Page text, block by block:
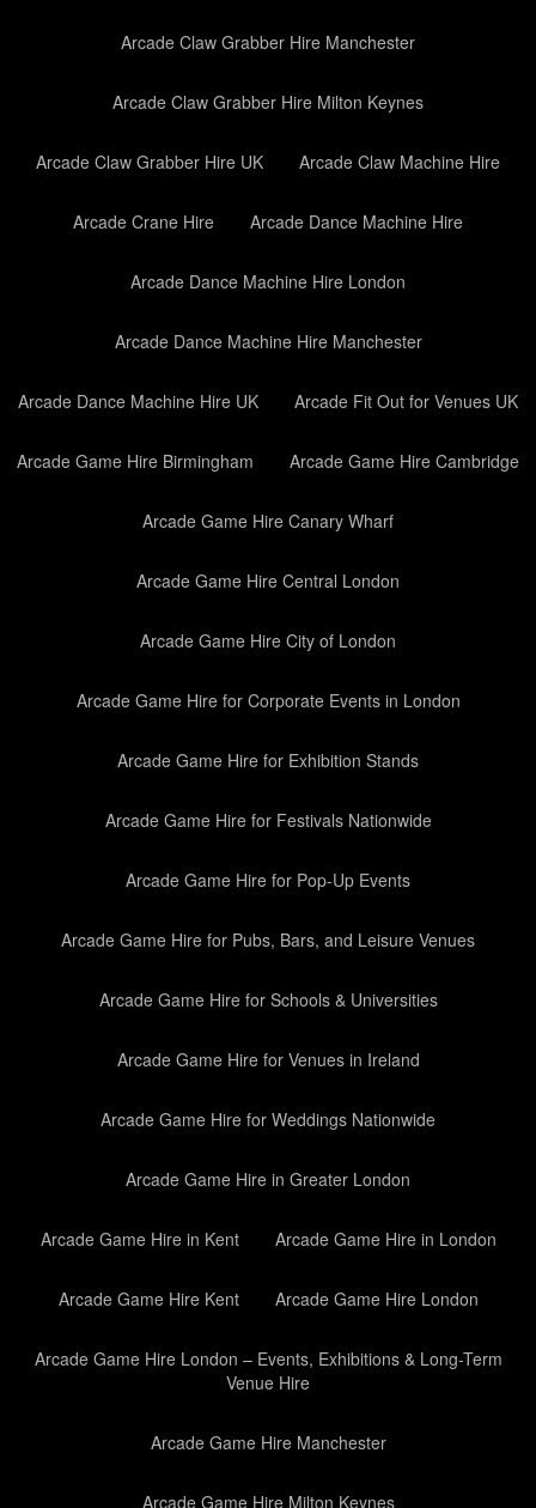
Arcade Claw Grabber Hire Manchester
Arcade Claw Grabber Hire Milton Keynes
Arcade Claw Grabber Hire UK Arcade Claw Machine Hire
Arcade Crane Hire Arcade Dance Machine Hire
Arcade Dance Machine Hire London
Arcade Dance Machine Hire Manchester
Arcade Dance Machine Hire UK Arcade Fit Out for Venues UK
Arcade Game Hire Birmingham Arcade Game Hire Cambridge
Arcade Game Hire Canary Wharf
Arcade Game Hire Central London
Arcade Game Hire City of London
Arcade Game Hire for Corporate Events in London
Arcade Game Hire for Exhibition Stands
Arcade Game Hire for Festivals Nationwide
Arcade Game Hire for Pop-Up Events
Arcade Game Hire for Pubs, Bars, and Leisure Venues
Arcade Game Hire for Schools & Universities
Arcade Game Hire for Venues in Ireland
Arcade Game Hire for Weddings Nationwide
Arcade Game Hire in Greater London
Arcade Game Hire in Kent Arcade Game Hire in London
Arcade Game Hire Kent Arcade Game Hire London
Arcade Game Hire London – Events, Exhibitions & Long-Term
Venue Hire
Arcade Game Hire Manchester
Arcade Game Hire Milton Keynes